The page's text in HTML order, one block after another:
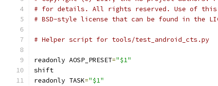
# for details. All rights reserved. Use of this
# BSD-style license that can be found in the
# Helper script for tools/test_android_cts.py
readonly AOSP_PRESET="$1"
shift
readonly TASK="$1"